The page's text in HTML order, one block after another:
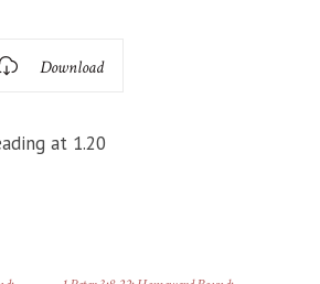
Download
at 1.20